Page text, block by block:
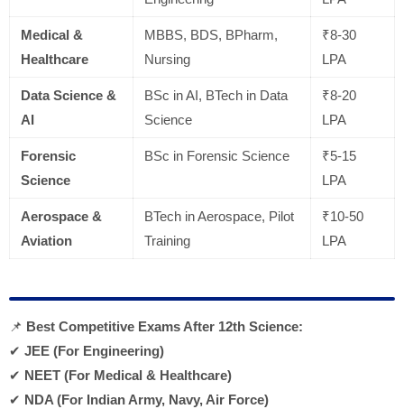
Medical &
Healthcare
MBBS, BDS, BPharm,
Nursing
₹8-30
LPA
Data Science &
AI
BSc in AI, BTech in Data
Science
₹8-20
LPA
Forensic
Science
BSc in Forensic Science
₹5-15
LPA
Aerospace &
Aviation
BTech in Aerospace, Pilot
Training
₹10-50
LPA
📌 Best Competitive Exams After 12th Science:
✔ JEE (For Engineering)
✔ NEET (For Medical & Healthcare)
✔ NDA (For Indian Army, Navy, Air Force)